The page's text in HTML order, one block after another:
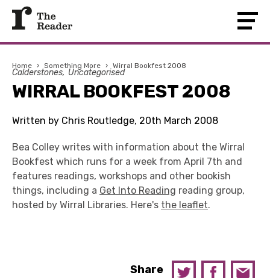
Home › Something More › Wirral Bookfest 2008
Calderstones Uncategorised
WIRRAL BOOKFEST 2008
Written by Chris Routledge, 20th March 2008
Bea Colley writes with information about the Wirral
Bookfest which runs for a week from April 7th and
features readings, workshops and other bookish
things, including a Get Into Reading reading group,
hosted by Wirral Libraries. Here's the leaflet.
Share